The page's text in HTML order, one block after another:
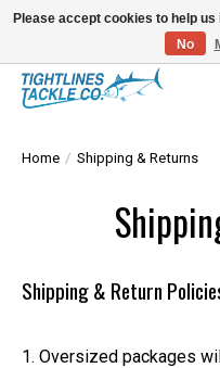
Tuna Season Is Here! Stock Up
Home / Shipping & Returns
Shipping & Return
Oversized packages
Please accept cookies to help
No